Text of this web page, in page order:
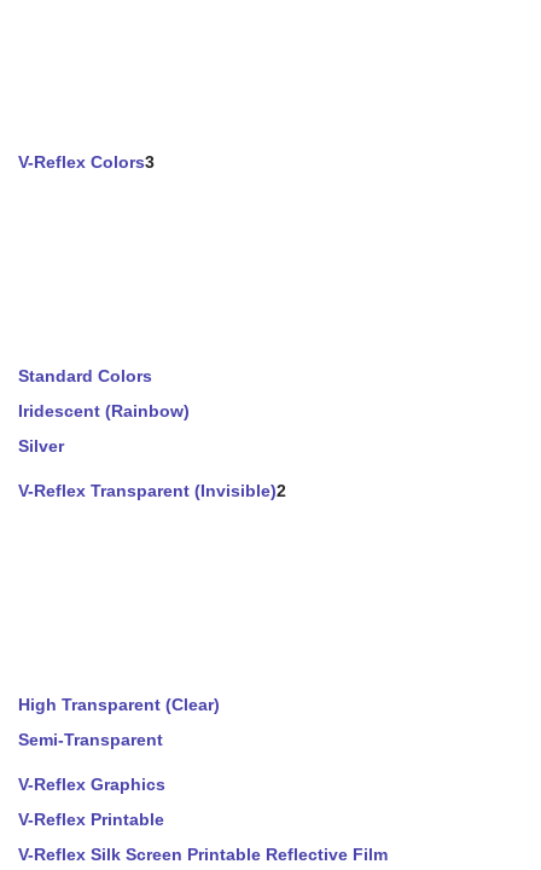
V-Reflex Colors3
Standard Colors
Iridescent (Rainbow)
Silver
V-Reflex Transparent (Invisible)2
High Transparent (Clear)
Semi-Transparent
V-Reflex Graphics
V-Reflex Printable
V-Reflex Silk Screen Printable Reflective Film